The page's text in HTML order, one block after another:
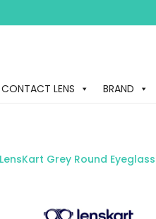
CONTACT LENS BRAND
LensKart Grey Round